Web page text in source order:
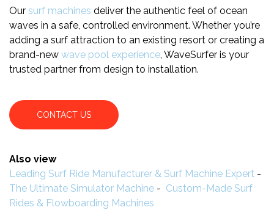
Our surf machines deliver the authentic feel of ocean
waves in a safe, controlled environment. Whether you’re
adding a surf attraction to an existing resort or creating a
brand-new wave pool experience, WaveSurfer is your
trusted partner from design to installation.
CONTACT US
Also view
Leading Surf Ride Manufacturer & Surf Machine Expert -
The Ultimate Simulator Machine - Custom-Made Surf
Rides & Flowboarding Machines